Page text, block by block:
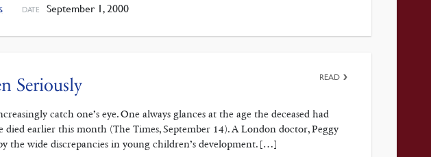
DATE September 1, 2000
Seriously
catch one’s eye. One always glances at the age the deceased had
earlier this month (The Times, September 14). A London doctor, Peggy
the wide discrepancies in young children’s development. […]
READ